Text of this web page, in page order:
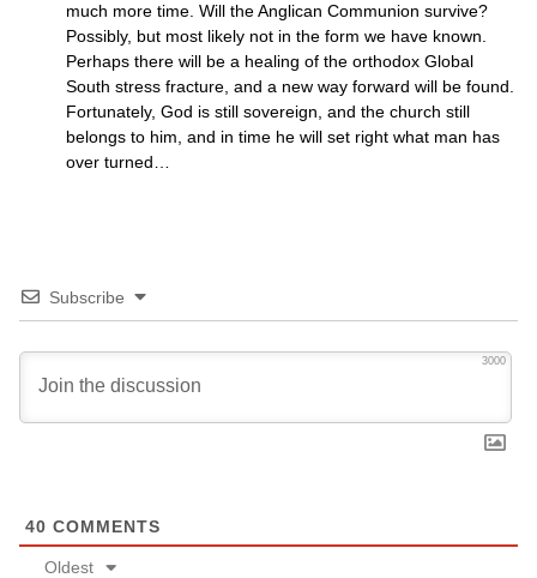
much more time. Will the Anglican Communion survive?
Possibly, but most likely not in the form we have known.
Perhaps there will be a healing of the orthodox Global
South stress fracture, and a new way forward will be found.
Fortunately, God is still sovereign, and the church still
belongs to him, and in time he will set right what man has
over turned…
Subscribe
3000
40 COMMENTS
Oldest